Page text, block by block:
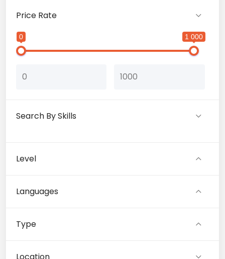
Price Rate
0 1 000
Search By Skills
Level
Languages
Type
Location